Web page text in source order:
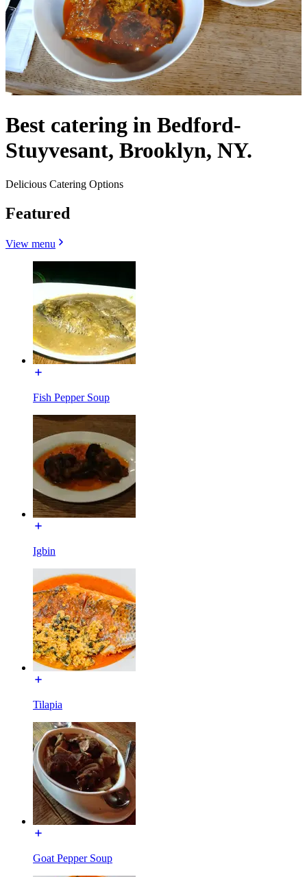
Best catering in Bedford-
Stuyvesant, Brooklyn, NY.
Delicious Catering Options
Featured
View menu
Fish Pepper Soup
Igbin
Tilapia
Goat Pepper Soup